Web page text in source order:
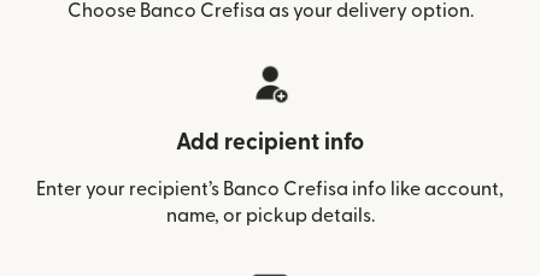
Choose Banco Crefisa as your delivery option.
Add recipient info
Enter your recipient’s Banco Crefisa info like account,
name, or pickup details.